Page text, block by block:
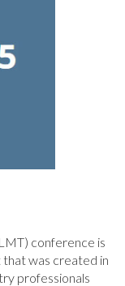
conference is
that was created in
professionals